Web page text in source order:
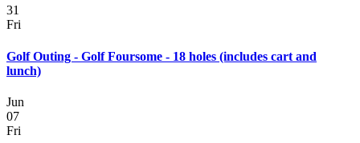
31
Fri
Golf Outing - Golf Foursome - 18 holes (includes cart and
lunch)
Jun
07
Fri